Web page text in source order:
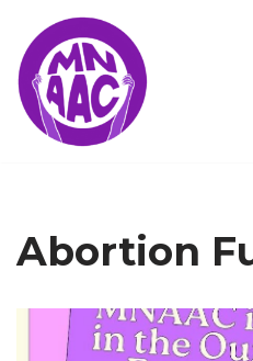
Skip
to
content
Abortion